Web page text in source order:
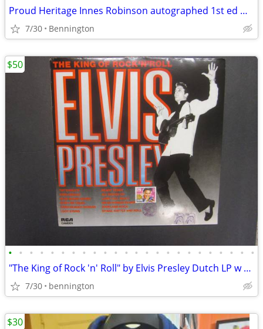
Proud Heritage Innes Robinson autographed 1st ed w dedication 1949
7/30 Bennington
• • • • • • • • • • • • • • • • • • • • • • • •
"The King of Rock 'n' Roll" by Elvis Presley Dutch LP w cancels
7/30 bennington
$50
$30